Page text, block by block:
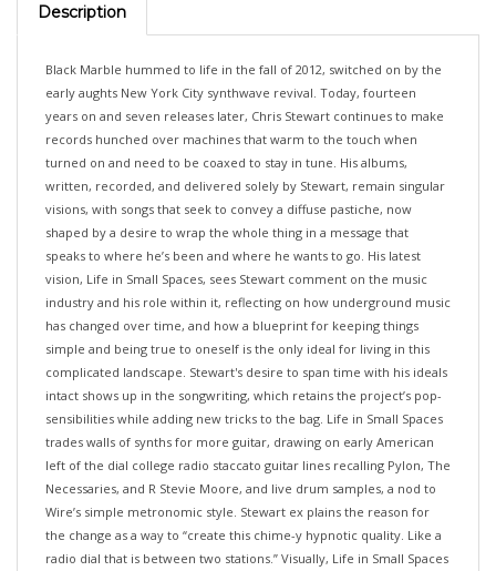
early aughts New York City synthwave revival. Today, fourteen
years on and seven releases later, Chris Stewart continues to make
records hunched over machines that warm to the touch when
turned on and need to be coaxed to stay in tune. His albums,
written, recorded, and delivered solely by Stewart, remain singular
visions, with songs that seek to convey a diffuse pastiche, now
shaped by a desire to wrap the whole thing in a message that
speaks to where he’s been and where he wants to go. His latest
vision, Life in Small Spaces, sees Stewart comment on the music
industry and his role within it, reflecting on how underground music
has changed over time, and how a blueprint for keeping things
simple and being true to oneself is the only ideal for living in this
complicated landscape. Stewart's desire to span time with his ideals
intact shows up in the songwriting, which retains the project’s pop-
sensibilities while adding new tricks to the bag. Life in Small Spaces
trades walls of synths for more guitar, drawing on early American
left of the dial college radio staccato guitar lines recalling Pylon, The
Necessaries, and R Stevie Moore, and live drum samples, a nod to
Wire’s simple metronomic style. Stewart ex plains the reason for
the change as a way to “create this chime-y hypnotic quality. Like a
radio dial that is between two stations.” Visually, Life in Small Spaces
features Stewart alone on the cover in a sparse room, surrounded